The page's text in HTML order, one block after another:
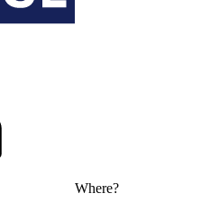
Where?